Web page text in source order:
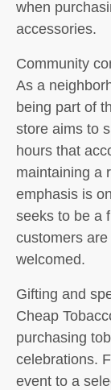
when
accessories.
Community
As a
being part of
store aims to
hours that
maintaining a
emphasis is
seeks to be a
customers
welcomed.
Gifting and
Cheap
purchasing
celebrations.
event to a